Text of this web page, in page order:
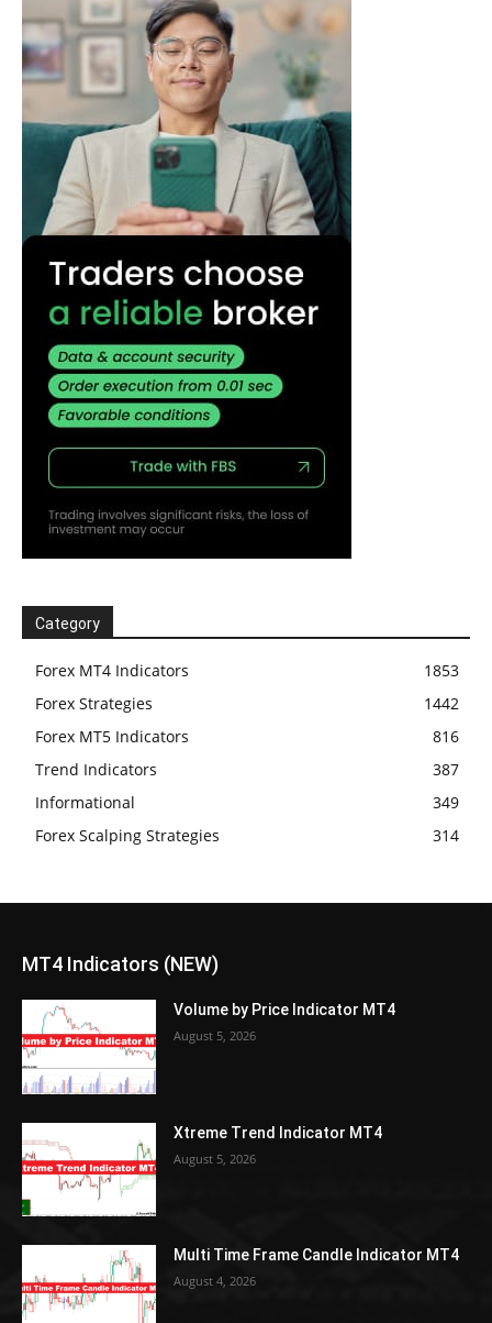
Category
Forex MT4 Indicators
1853
Forex Strategies
1442
Forex MT5 Indicators
816
Trend Indicators
387
Informational
349
Forex Scalping Strategies
314
MT4 Indicators (NEW)
Volume by Price Indicator MT4
August 5, 2026
Xtreme Trend Indicator MT4
August 5, 2026
Multi Time Frame Candle Indicator MT4
August 4, 2026